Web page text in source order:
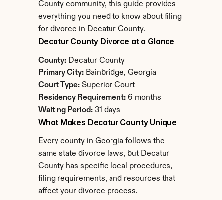
County community, this guide provides
everything you need to know about filing
for divorce in Decatur County.
Decatur County Divorce at a Glance
County: Decatur County
Primary City: Bainbridge, Georgia
Court Type: Superior Court
Residency Requirement: 6 months
Waiting Period: 31 days
What Makes Decatur County Unique
Every county in Georgia follows the
same state divorce laws, but Decatur
County has specific local procedures,
filing requirements, and resources that
affect your divorce process.